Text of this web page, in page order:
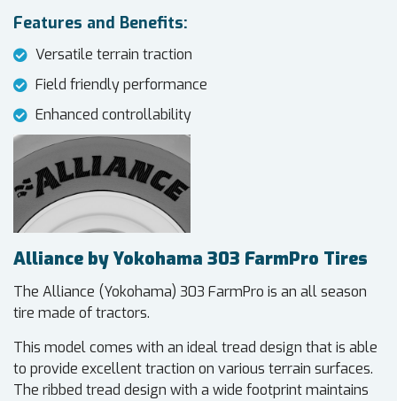
Features and Benefits:
Versatile terrain traction
Field friendly performance
Enhanced controllability
Alliance by Yokohama 303 FarmPro Tires
The Alliance (Yokohama) 303 FarmPro is an all season
tire made of tractors.
This model comes with an ideal tread design that is able
to provide excellent traction on various terrain surfaces.
The ribbed tread design with a wide footprint maintains